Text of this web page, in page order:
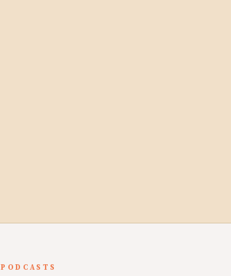
PODCASTS